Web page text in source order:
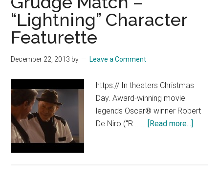
“Lightning” Character
Featurette
December 22, 2013 by Leave a Comment
https:// In theaters Christmas
Day. Award-winning movie
legends Oscar® winner Robert
De Niro ("R... … [Read more...]